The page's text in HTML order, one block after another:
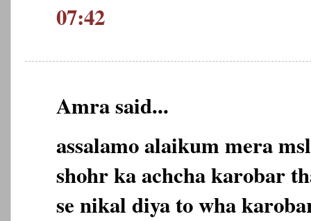
07:42
Amra said...
assalamo alaikum mera
shohr ka achcha karobar
se nikal diya to wha